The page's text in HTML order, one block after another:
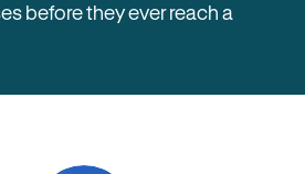
before they ever reach a